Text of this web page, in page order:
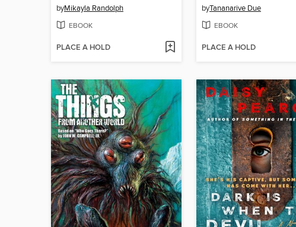
byMikayla Randolph
EBOOK
PLACE A HOLD
byTananarive Due
EBOOK
PLACE A HOLD